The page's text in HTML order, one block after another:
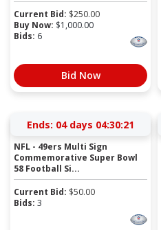
Current Bid: $250.00
Buy Now: $1,000.00
Bids: 6
Bid Now
Ends: 04 days 04:30:21
NFL - 49ers Multi Sign
Commemorative Super Bowl
58 Football Si...
Current Bid: $50.00
Bids: 3